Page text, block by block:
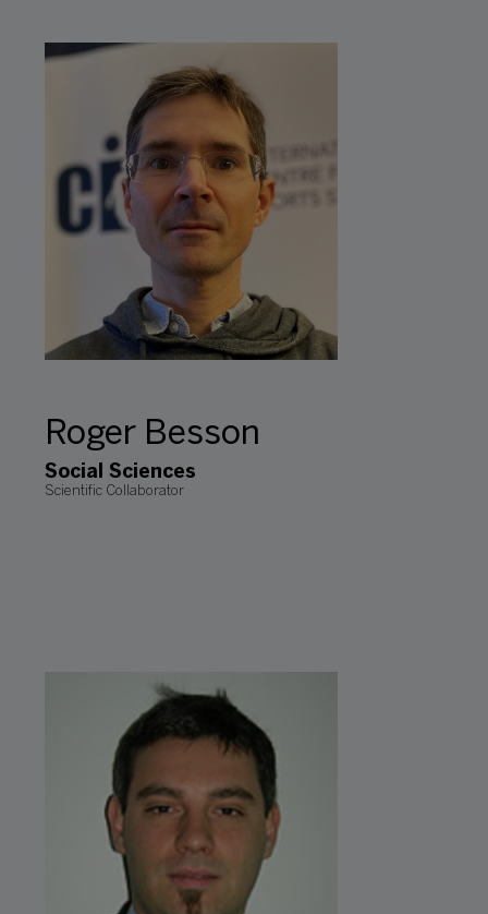
Roger Besson
Social Sciences
Scientific Collaborator